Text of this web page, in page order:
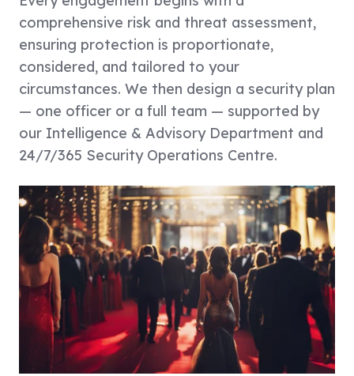
comprehensive risk and threat assessment,
ensuring protection is proportionate,
considered, and tailored to your
circumstances. We then design a security plan
— one officer or a full team — supported by
our Intelligence & Advisory Department and
24/7/365 Security Operations Centre.